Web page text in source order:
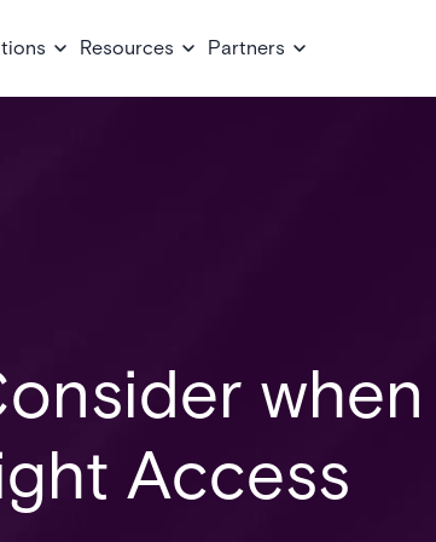
Resources Partners
when
Access